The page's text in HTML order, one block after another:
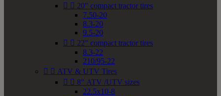
  20" compact tractor tires
7.50-20
8.3-20
9.5-20
  22" compact tractor tires
8.3-22
210/95-22
  ATV & UTV Tires
  8" ATV /UTV sizes
22.5x10-8